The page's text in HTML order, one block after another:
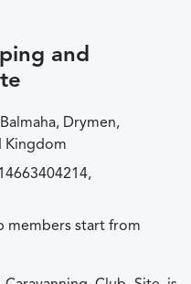
and
Drymen,
Kingdom
members start from